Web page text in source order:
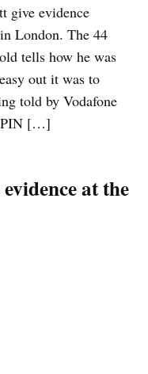
give evidence
London. The 44
tells how he was
out it was to
told by Vodafone
PIN […]
at the